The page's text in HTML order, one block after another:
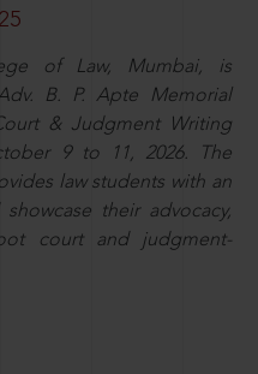
of Law, Mumbai, is
B. P. Apte Memorial
& Judgment Writing
9 to 11, 2026. The
law students with an
their advocacy,
court and judgment-